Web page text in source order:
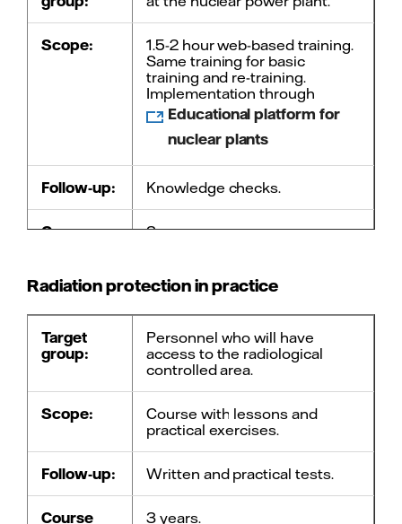
Scope:
1.5-2 hour web-based training.
Same training for basic
training and re-training.
Implementation through
Educational platform for
nuclear plants
Follow-up: Knowledge checks.
Course
every:
3 years.
Radiation protection in practice
Target
group:
Personnel who will have
access to the radiological
controlled area.
Scope:
Course with lessons and
practical exercises.
Follow-up: Written and practical tests.
Course
3 years.